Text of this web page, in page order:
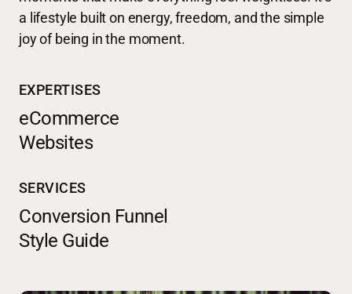
a lifestyle built on energy, freedom, and the simple
joy of being in the moment.
EXPERTISES
eCommerce
Websites
SERVICES
Conversion Funnel
Style Guide